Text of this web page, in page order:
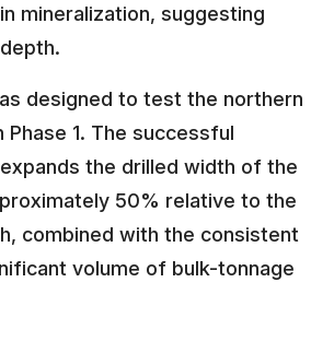
mineralization, suggesting
designed to test the northern
1. The successful
the drilled width of the
50% relative to the
combined with the consistent
volume of bulk-tonnage